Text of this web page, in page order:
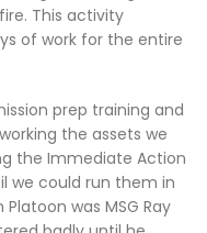
This activity
of work for the entire
prep training and
the assets we
the Immediate Action
we could run them in
was MSG Ray